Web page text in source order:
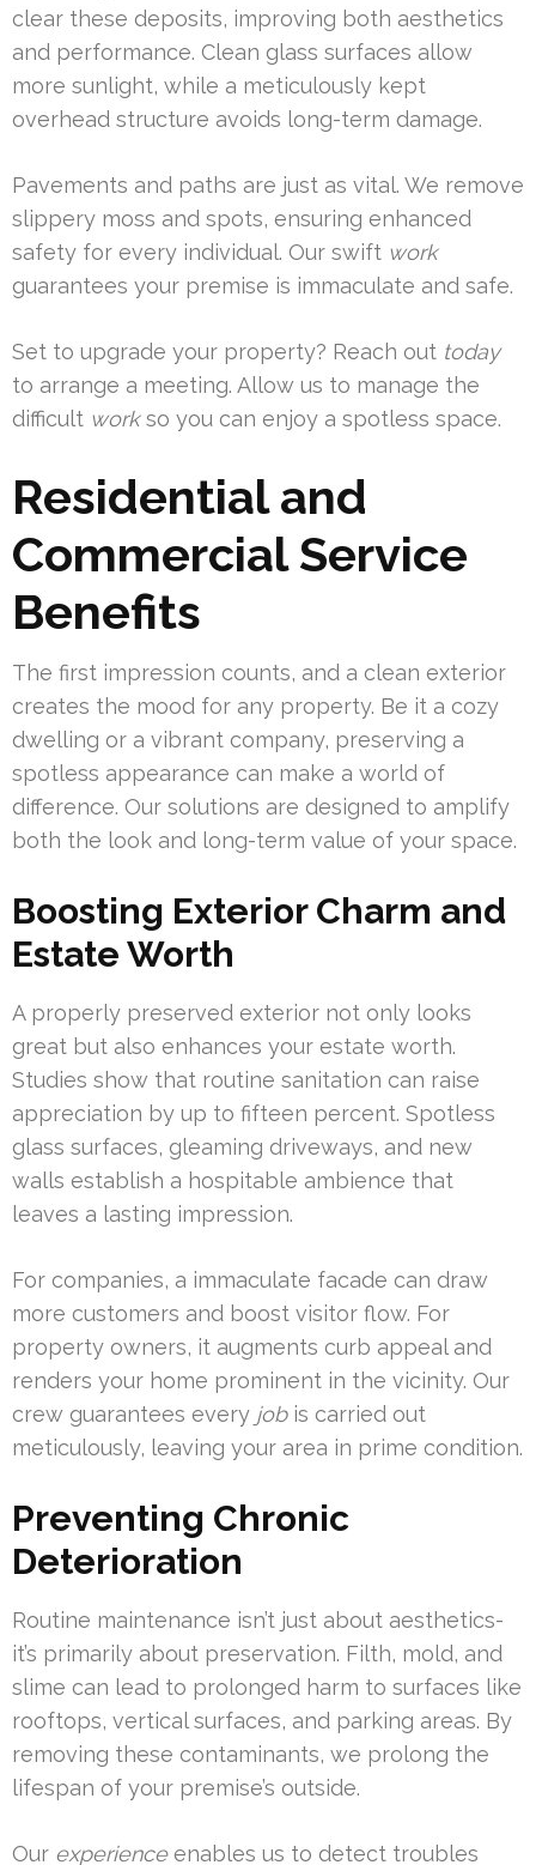
clear these deposits, improving both aesthetics
and performance. Clean glass surfaces allow
more sunlight, while a meticulously kept
overhead structure avoids long-term damage.
Pavements and paths are just as vital. We remove
slippery moss and spots, ensuring enhanced
safety for every individual. Our swift work
guarantees your premise is immaculate and safe.
Set to upgrade your property? Reach out today
to arrange a meeting. Allow us to manage the
difficult workso you can enjoy a spotless space.
Residential and
Commercial Service
Benefits
The first impression counts, and a clean exterior
creates the mood for any property. Be it a cozy
dwelling or a vibrant company, preserving a
spotless appearance can make a world of
difference. Our solutions are designed to amplify
both the look and long-term value of your space.
Boosting Exterior Charm and
Estate Worth
A properly preserved exterior not only looks
great but also enhances your estate worth.
Studies show that routine sanitation can raise
appreciation by up to fifteen percent. Spotless
glass surfaces, gleaming driveways, and new
walls establish a hospitable ambience that
leaves a lasting impression.
For companies, a immaculate facade can draw
more customers and boost visitor flow. For
property owners, it augments curb appeal and
renders your home prominent in the vicinity. Our
crew guarantees every jobis carried out
meticulously, leaving your area in prime condition.
Preventing Chronic
Deterioration
Routine maintenance isn’t just about aesthetics-
it’s primarily about preservation. Filth, mold, and
slime can lead to prolonged harm to surfaces like
rooftops, vertical surfaces, and parking areas. By
removing these contaminants, we prolong the
lifespan of your premise’s outside.
Our experienceenables us to detect troubles